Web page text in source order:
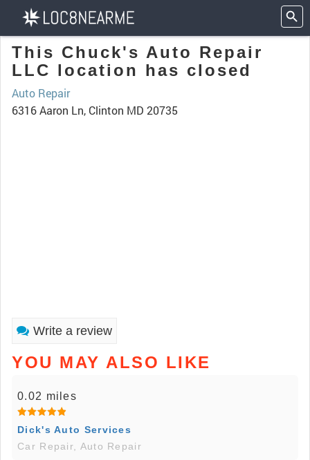
This Chuck's Auto Repair
LLC location has closed
Auto Repair
6316 Aaron Ln, Clinton MD 20735
Write a review
YOU MAY ALSO LIKE
0.02 miles
Dick's Auto Services
Car Repair, Auto Repair